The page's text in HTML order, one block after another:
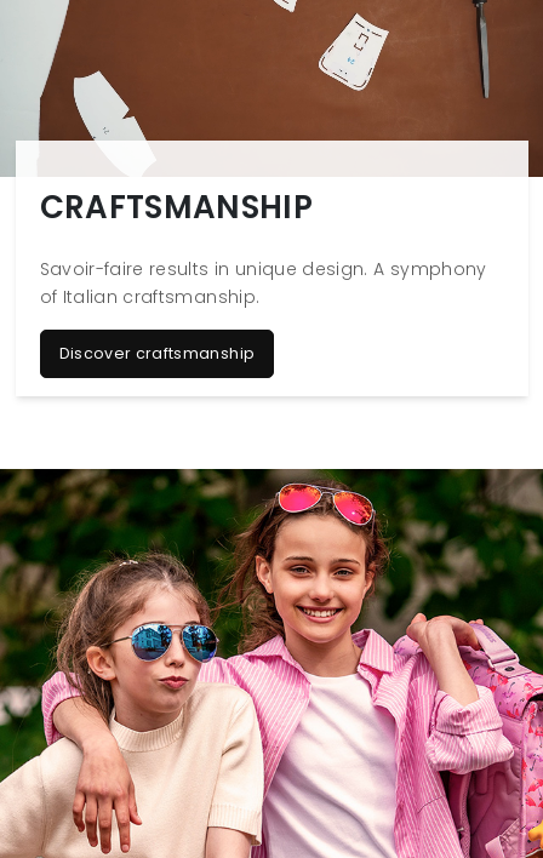
CRAFTSMANSHIP
Savoir-faire results in unique design. A symphony
of Italian craftsmanship.
Discover craftsmanship